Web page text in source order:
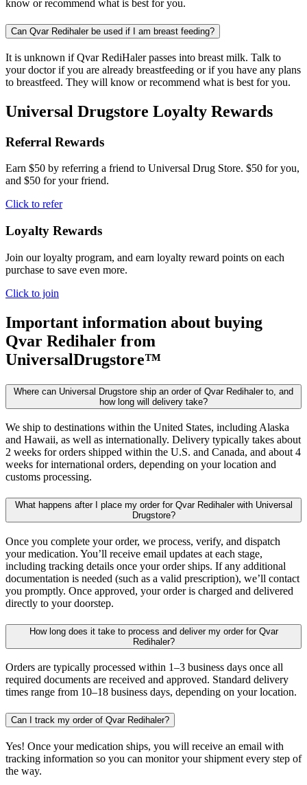
know or recommend what is best for you.
Can Qvar Redihaler be used if I am breast feeding?
It is unknown if Qvar RediHaler passes into breast milk. Talk to
your doctor if you are already breastfeeding or if you have any plans
to breastfeed. They will know or recommend what is best for you.
Universal Drugstore Loyalty Rewards
Referral Rewards
Earn $50 by referring a friend to Universal Drug Store. $50 for you,
and $50 for your friend.
Click to refer
Loyalty Rewards
Join our loyalty program, and earn loyalty reward points on each
purchase to save even more.
Click to join
Important information about buying
Qvar Redihaler from
UniversalDrugstore™
Where can Universal Drugstore ship an order of Qvar Redihaler to, and
how long will delivery take?
We ship to destinations within the United States, including Alaska
and Hawaii, as well as internationally. Delivery typically takes about
2 weeks for orders shipped within the U.S. and Canada, and about 4
weeks for international orders, depending on your location and
customs processing.
What happens after I place my order for Qvar Redihaler with Universal
Drugstore?
Once you complete your order, we process, verify, and dispatch
your medication. You’ll receive email updates at each stage,
including tracking details once your order ships. If any additional
documentation is needed (such as a valid prescription), we’ll contact
you promptly. Once approved, your order is charged and delivered
directly to your doorstep.
How long does it take to process and deliver my order for Qvar
Redihaler?
Orders are typically processed within 1–3 business days once all
required documents are received and approved. Standard delivery
times range from 10–18 business days, depending on your location.
Can I track my order of Qvar Redihaler?
Yes! Once your medication ships, you will receive an email with
tracking information so you can monitor your shipment every step of
the way.